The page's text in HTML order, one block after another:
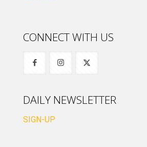
CONNECT WITH US
DAILY NEWSLETTER
SIGN-UP